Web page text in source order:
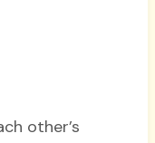
other’s